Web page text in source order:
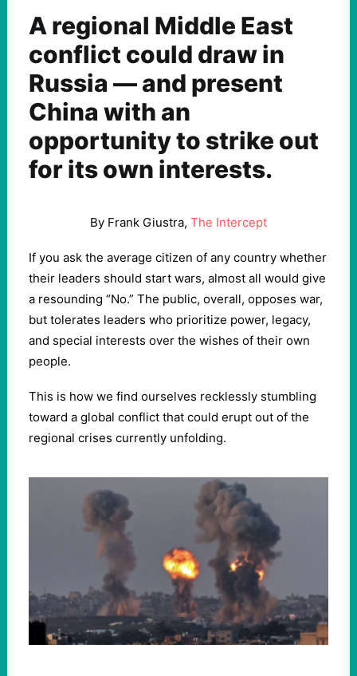
A regional Middle East
conflict could draw in
Russia — and present
China with an
opportunity to strike out
for its own interests.
By Frank Giustra, The Intercept
If you ask the average citizen of any country whether
their leaders should start wars, almost all would give
a resounding “No.” The public, overall, opposes war,
but tolerates leaders who prioritize power, legacy,
and special interests over the wishes of their own
people.
This is how we find ourselves recklessly stumbling
toward a global conflict that could erupt out of the
regional crises currently unfolding.